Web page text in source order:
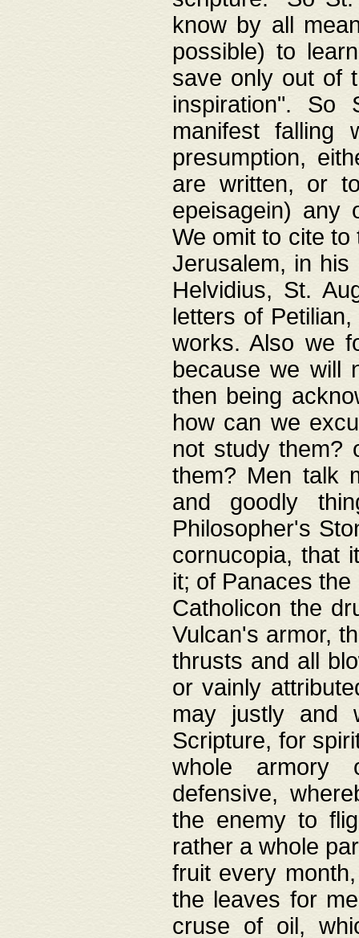
know by all
possible) to
save only out of
inspiration". So
manifest
presumption,
are written, or
epeisagein) any
We omit to cite
Jerusalem, in his
Helvidius, St.
letters of
works. Also we
because we will
then being
how can we
not study them?
them? Men talk
and goodly
Philosopher's
cornucopia, that
it; of Panaces
Catholicon the
Vulcan's armor,
thrusts and all
or vainly
may justly and
Scripture, for
whole armory
defensive,
the enemy to
rather a whole
fruit every
the leaves for
cruse of oil,